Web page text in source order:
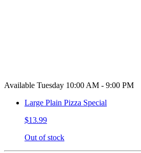
Available Tuesday 10:00 AM - 9:00 PM
Large Plain Pizza Special
$13.99
Out of stock